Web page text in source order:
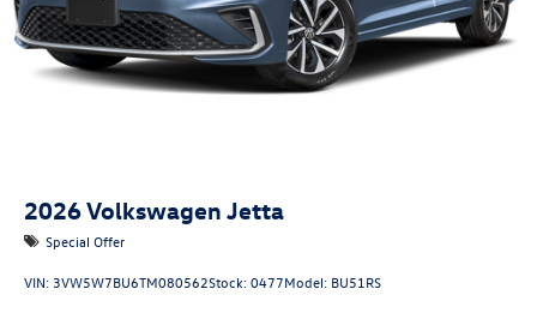
2026Volkswagen Jetta
Special Offer
VIN:3VW5W7BU6TM080562Stock:0477Model: BU51RS